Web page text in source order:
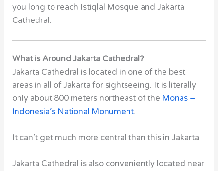
you long to reach Istiqlal Mosque and Jakarta
Cathedral.
What is Around Jakarta Cathedral?
Jakarta Cathedral is located in one of the best
areas in all of Jakarta for sightseeing. It is literally
only about 800 meters northeast of the Monas –
Indonesia’s National Monument.
It can’t get much more central than this in Jakarta.
Jakarta Cathedral is also conveniently located near